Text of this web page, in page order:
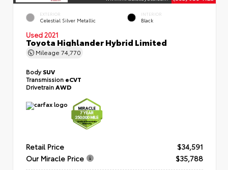
EXTERIOR
Celestial Silver Metallic
INTERIOR
Black
Used 2021
Toyota Highlander Hybrid Limited
Mileage 74,770
BodySUV
Transmission eCVT
DrivetrainAWD
Retail Price
$34,591
Our Miracle Price
$35,788